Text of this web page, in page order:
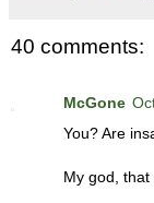
40 comments:
McGone
You? Are
My god,